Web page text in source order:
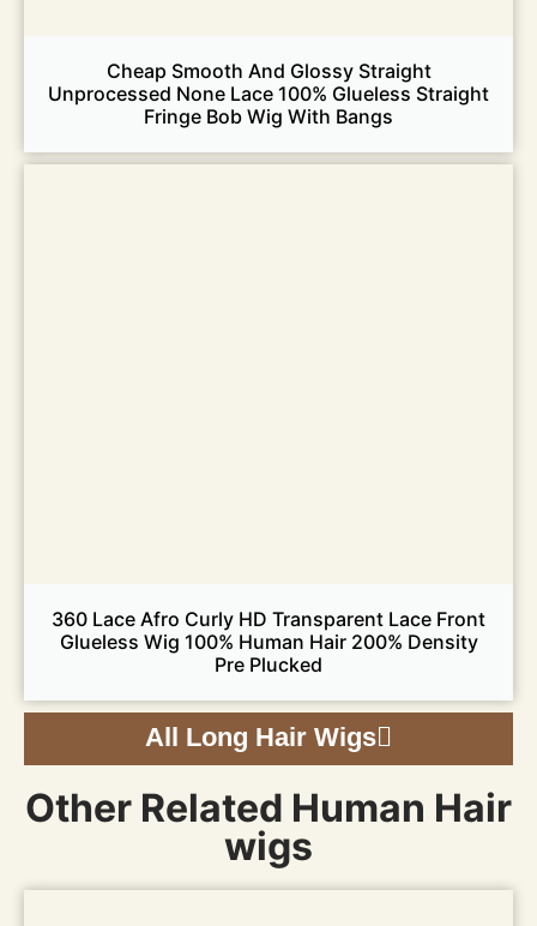
Cheap Smooth And Glossy Straight
Unprocessed None Lace 100% Glueless Straight
Fringe Bob Wig With Bangs
360 Lace Afro Curly HD Transparent Lace Front
Glueless Wig 100% Human Hair 200% Density
Pre Plucked
All Long Hair Wigs
Other Related Human Hair
wigs